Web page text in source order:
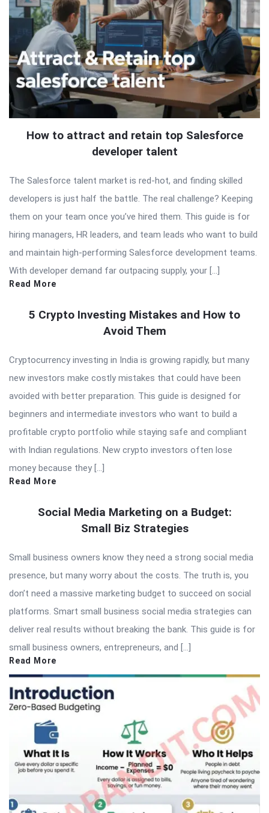
How to attract and retain top Salesforce
developer talent
The Salesforce talent market is red-hot, and finding skilled
developers is just half the battle. The real challenge? Keeping
them on your team once you’ve hired them. This guide is for
hiring managers, HR leaders, and team leads who want to build
and maintain high-performing Salesforce development teams.
With developer demand far outpacing supply, your […]
Read More
5 Crypto Investing Mistakes and How to
Avoid Them
Cryptocurrency investing in India is growing rapidly, but many
new investors make costly mistakes that could have been
avoided with better preparation. This guide is designed for
beginners and intermediate investors who want to build a
profitable crypto portfolio while staying safe and compliant
with Indian regulations. New crypto investors often lose
money because they […]
Read More
Social Media Marketing on a Budget:
Small Biz Strategies
Small business owners know they need a strong social media
presence, but many worry about the costs. The truth is, you
don’t need a massive marketing budget to succeed on social
platforms. Smart small business social media strategies can
deliver real results without breaking the bank. This guide is for
small business owners, entrepreneurs, and […]
Read More